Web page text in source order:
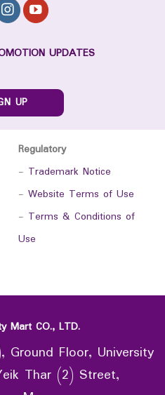
UPDATES
UP
Regulatory
- Trademark Notice
- Website Terms of Use
- Terms & Conditions of
Use
Mart CO., LTD.
Ground Floor, University
Thar (2) Street,